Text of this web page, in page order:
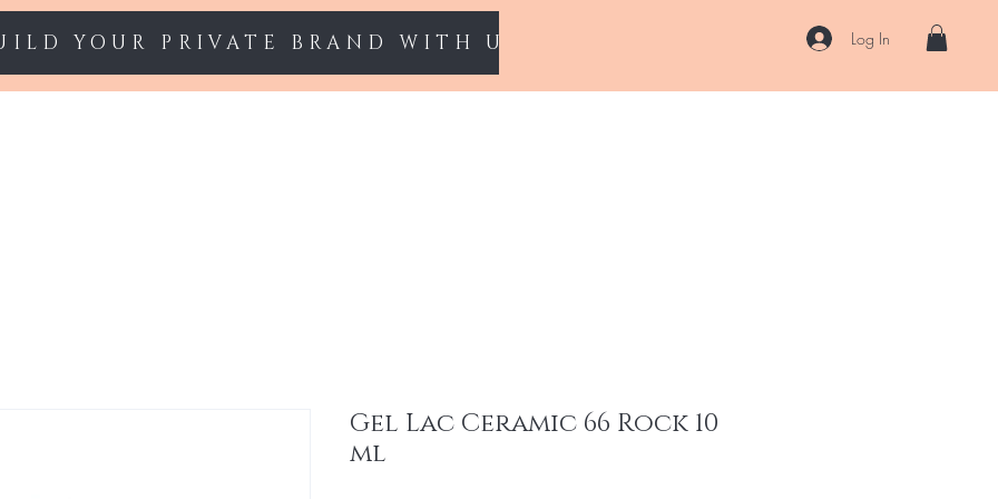
YOUR PRIVATE BRAND WITH US Log In
Gel Lac Ceramic 66 Rock 10
ml